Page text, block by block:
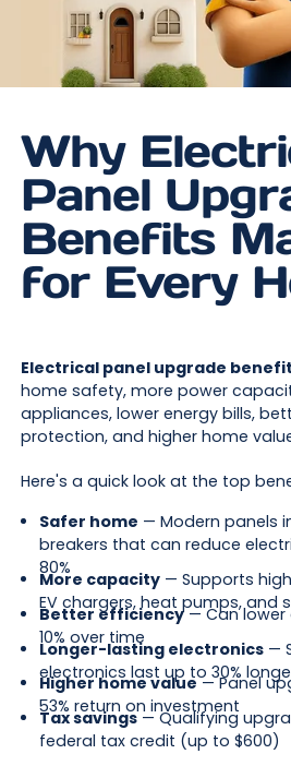
Why
Panel
Benefits
for Every
Electrical panel upgrade
home safety, more power
appliances, lower energy bills,
protection, and higher home
Here's a quick look at the top
Safer home — Modern panels
breakers that can reduce
80%
More capacity— Supports
EV chargers, heat pumps, and
Better efficiency— Can lower
10% over time
Longer-lasting electronics—
electronics last up to 30%
Higher home value— Panel
53% return on investment
Tax savings— Qualifying
federal tax credit (up to $600)